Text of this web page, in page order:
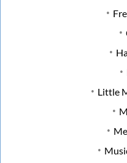
Little